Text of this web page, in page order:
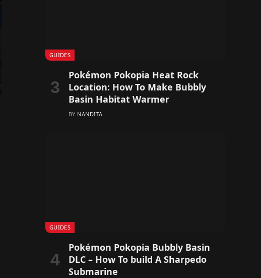
GUIDES
Pokémon Pokopia Heat Rock
Location: How To Make Bubbly
Basin Habitat Warmer
BY NANDITA
GUIDES
Pokémon Pokopia Bubbly Basin
DLC – How To build A Sharpedo
Submarine